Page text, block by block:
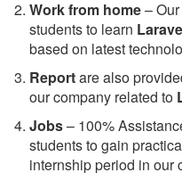
Work from home–
students to learn
based on latest
Reportare also
our company related to
Jobs– 100%
students to gain
internship period in our